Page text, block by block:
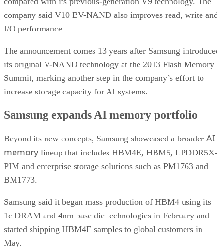
company said V10 BV-NAND also improves read, write
I/O performance.
The announcement comes 13 years after Samsung
its original V-NAND technology at the 2013 Flash Memory
Summit, marking another step in the company’s effort to
increase storage capacity for AI systems.
Samsung expands AI memory portfolio
Beyond its new concepts, Samsung showcased a broader AI
memory lineup that includes HBM4E, HBM5, LPDDR5X-
PIM and enterprise storage solutions such as PM1763 and
BM1773.
Samsung said it began mass production of HBM4 using its
1c DRAM and 4nm base die technologies in February and
started shipping HBM4E samples to global customers in
May.